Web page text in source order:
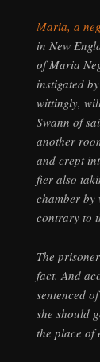
Maria, a
in New
of Maria
instigated
wittingly,
Swann of
another
and crept
fier also
chamber by
contrary to
The
fact. And
sentenced
she should
the place of